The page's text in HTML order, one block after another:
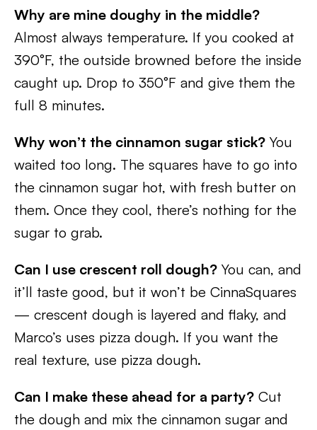
Why are mine doughy in the middle?
Almost always temperature. If you cooked at
390°F, the outside browned before the inside
caught up. Drop to 350°F and give them the
full 8 minutes.
Why won’t the cinnamon sugar stick? You
waited too long. The squares have to go into
the cinnamon sugar hot, with fresh butter on
them. Once they cool, there’s nothing for the
sugar to grab.
Can I use crescent roll dough? You can, and
it’ll taste good, but it won’t be CinnaSquares
— crescent dough is layered and flaky, and
Marco’s uses pizza dough. If you want the
real texture, use pizza dough.
Can I make these ahead for a party? Cut
the dough and mix the cinnamon sugar and